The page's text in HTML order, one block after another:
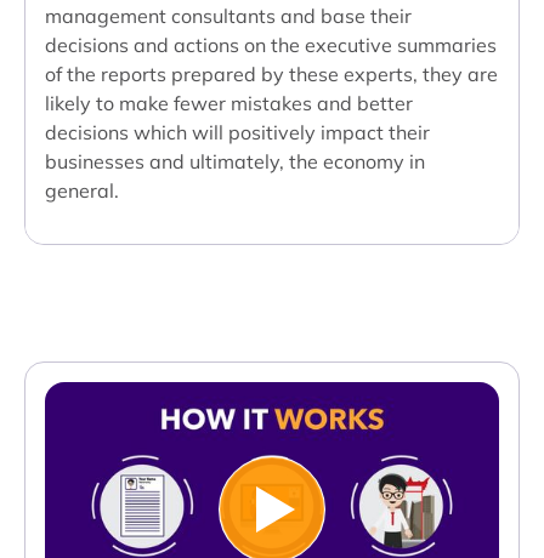
management consultants and base their
decisions and actions on the executive summaries
of the reports prepared by these experts, they are
likely to make fewer mistakes and better
decisions which will positively impact their
businesses and ultimately, the economy in
general.